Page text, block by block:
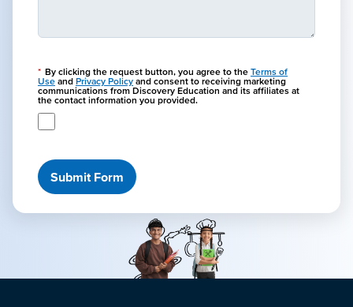
* By clicking the request button, you agree to the Terms of
Use and Privacy Policy and consent to receiving marketing
communications from Discovery Education and its affiliates at
the contact information you provided.
Submit Form